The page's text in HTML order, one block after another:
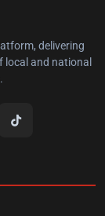
delivering
local and national